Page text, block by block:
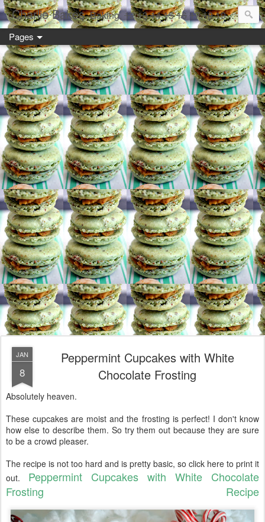
Charlie Bakes Baking, 1213141516171819 year old style
Pages
JAN
8
Peppermint Cupcakes with White
Chocolate Frosting
Absolutely heaven.
These cupcakes are moist and the frosting is perfect! I don't know
how else to describe them. So try them out because they are sure
to be a crowd pleaser.
The recipe is not too hard and is pretty basic, so click here to print it
out. Peppermint Cupcakes with White Chocolate
Frosting Recipe